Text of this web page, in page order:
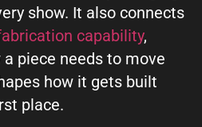
show. It also connects
capability,
piece needs to move
how it gets built
place.